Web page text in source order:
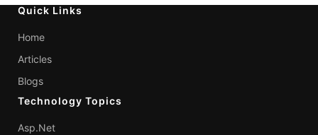
Quick Links
Home
Articles
Blogs
Technology Topics
Asp.Net